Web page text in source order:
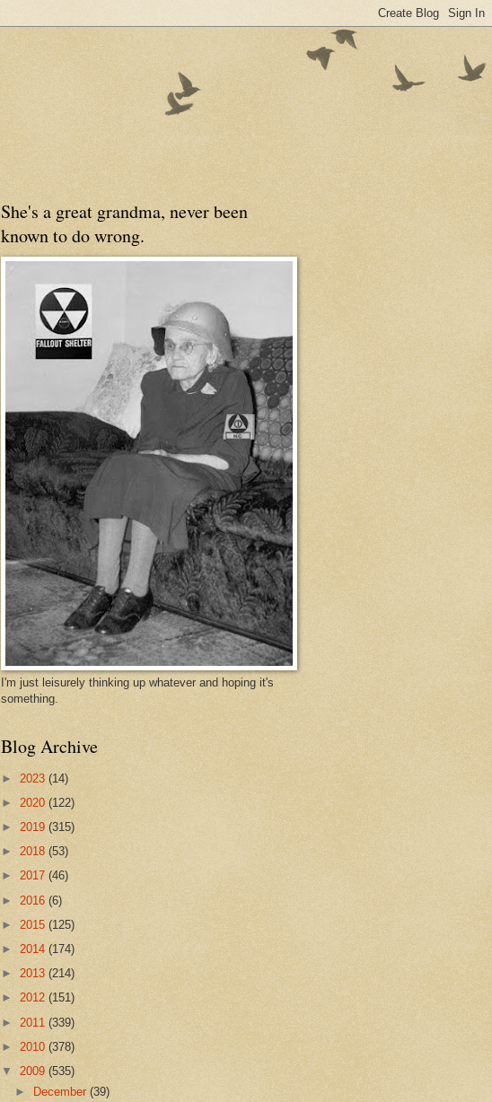
She's a great grandma, never been
known to do wrong.
I'm just leisurely thinking up whatever and hoping it's
something.
Blog Archive
► 2023 (14)
► 2020 (122)
► 2019 (315)
► 2018 (53)
► 2017 (46)
► 2016 (6)
► 2015 (125)
► 2014 (174)
► 2013 (214)
► 2012 (151)
► 2011 (339)
► 2010 (378)
▼ 2009 (535)
►
December(39)